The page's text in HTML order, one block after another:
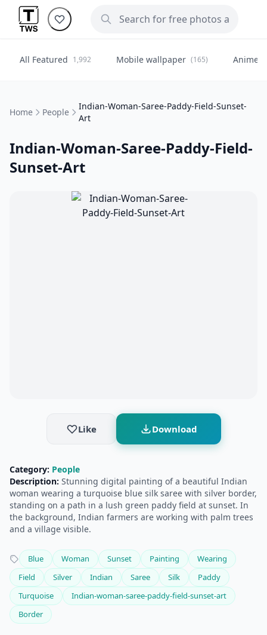
All Featured 1,992 Mobile wallpaper (165) Anime
Home People
Indian-Woman-Saree-Paddy-Field-Sunset-
Art
Indian-Woman-Saree-Paddy-Field-
Sunset-Art
Like Download
Category: People
Description: Stunning digital painting of a beautiful Indian
woman wearing a turquoise blue silk saree with silver border,
standing on a path in a lush green paddy field at sunset. In
the background, Indian farmers are working with palm trees
and a village visible.
Blue Woman Sunset Painting
Wearing
Field
Silver Indian Saree Silk
Paddy
Turquoise
Indian-woman-saree-paddy-field-sunset-art
Border